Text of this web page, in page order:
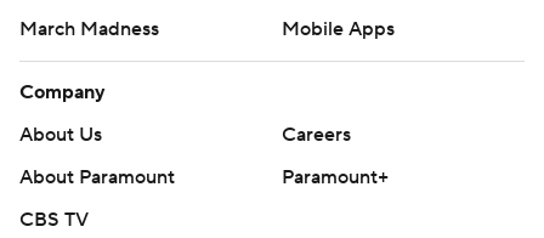
March Madness
Mobile Apps
Company
About Us
Careers
About Paramount
Paramount+
CBS TV